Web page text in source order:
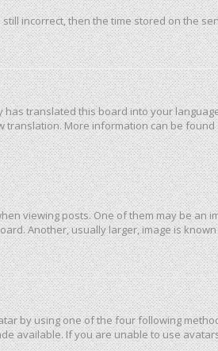
incorrect, then the time stored on the
translated this board into your
translation. More information can be
viewing posts. One of them may be
Another, usually larger, image is
by using one of the four following
available. If you are unable to use